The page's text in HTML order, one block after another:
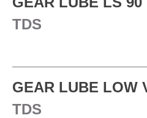
TDS
GEAR LUBE LOW
TDS